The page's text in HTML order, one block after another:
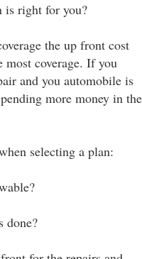
is right for you?
the up front cost
coverage. If you
and you automobile is
more money in the
selecting a plan:
done?